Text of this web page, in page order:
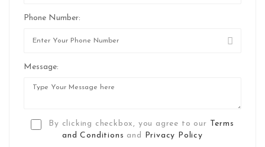
Phone Number:
Message:
By clicking checkbox, you agree to our Terms
and Conditions and Privacy Policy